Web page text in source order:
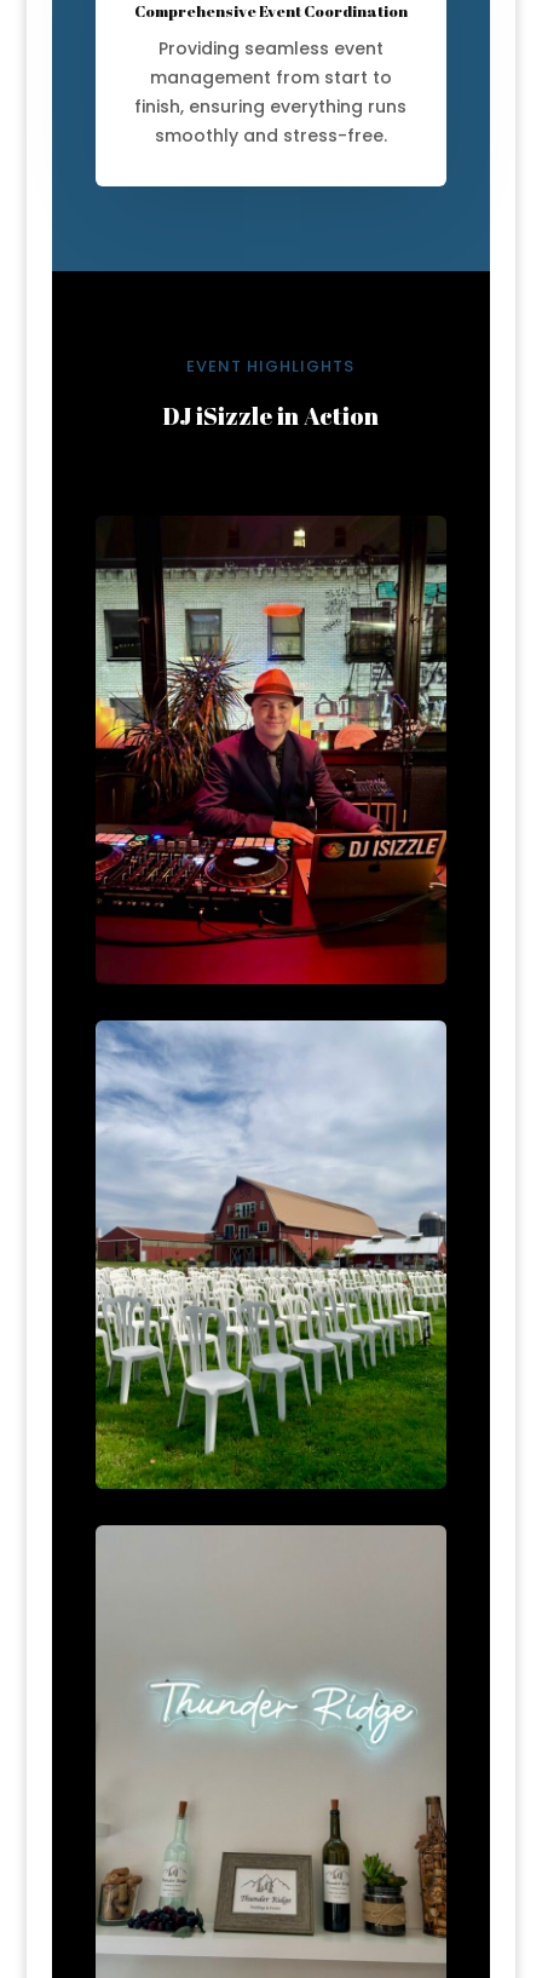
Comprehensive Event Coordination
Providing seamless event
management from start to
finish, ensuring everything runs
smoothly and stress-free.
EVENT HIGHLIGHTS
DJ iSizzle in Action